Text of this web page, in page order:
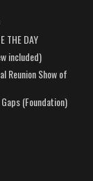
THE DAY
included)
Reunion Show of
(Foundation)